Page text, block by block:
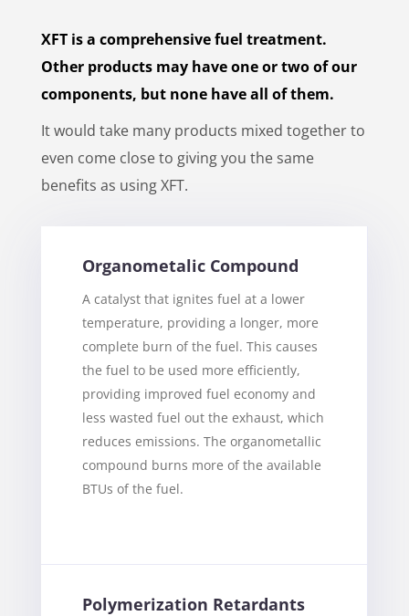
XFT is a comprehensive fuel treatment.
Other products may have one or two of our
components, but none have all of them.
It would take many products mixed together to
even come close to giving you the same
benefits as using XFT.
Organometalic Compound
A catalyst that ignites fuel at a lower
temperature, providing a longer, more
complete burn of the fuel. This causes
the fuel to be used more efficiently,
providing improved fuel economy and
less wasted fuel out the exhaust, which
reduces emissions. The organometallic
compound burns more of the available
BTUs of the fuel.
Polymerization Retardants